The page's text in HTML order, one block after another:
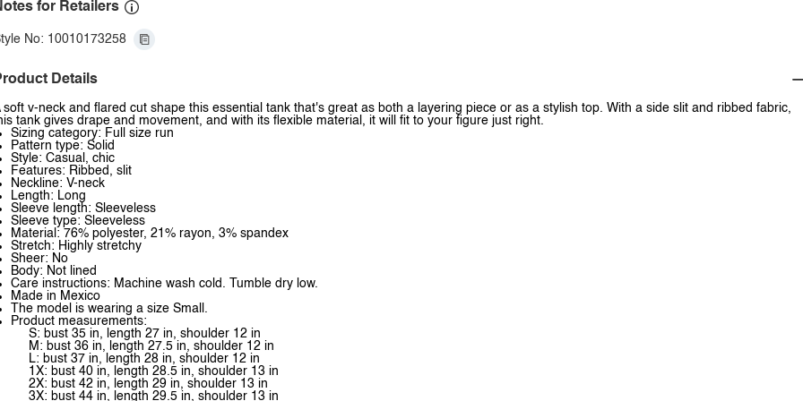
for Retailers
No: 10010173258
Details
soft v-neck and flared cut shape this essential tank that's great as both a layering piece or as a stylish top. With a side slit and ribbed fabric,
tank gives drape and movement, and with its flexible material, it will fit to your figure just right.
Sizing category: Full size run
Pattern type: Solid
Style: Casual, chic
Features: Ribbed, slit
Neckline: V-neck
Length: Long
Sleeve length: Sleeveless
Sleeve type: Sleeveless
Material: 76% polyester, 21% rayon, 3% spandex
Stretch: Highly stretchy
Sheer: No
Body: Not lined
Care instructions: Machine wash cold. Tumble dry low.
Made in Mexico
The model is wearing a size Small.
Product measurements:
S: bust 35 in, length 27 in, shoulder 12 in
M: bust 36 in, length 27.5 in, shoulder 12 in
L: bust 37 in, length 28 in, shoulder 12 in
1X: bust 40 in, length 28.5 in, shoulder 13 in
2X: bust 42 in, length 29 in, shoulder 13 in
3X: bust 44 in, length 29.5 in, shoulder 13 in